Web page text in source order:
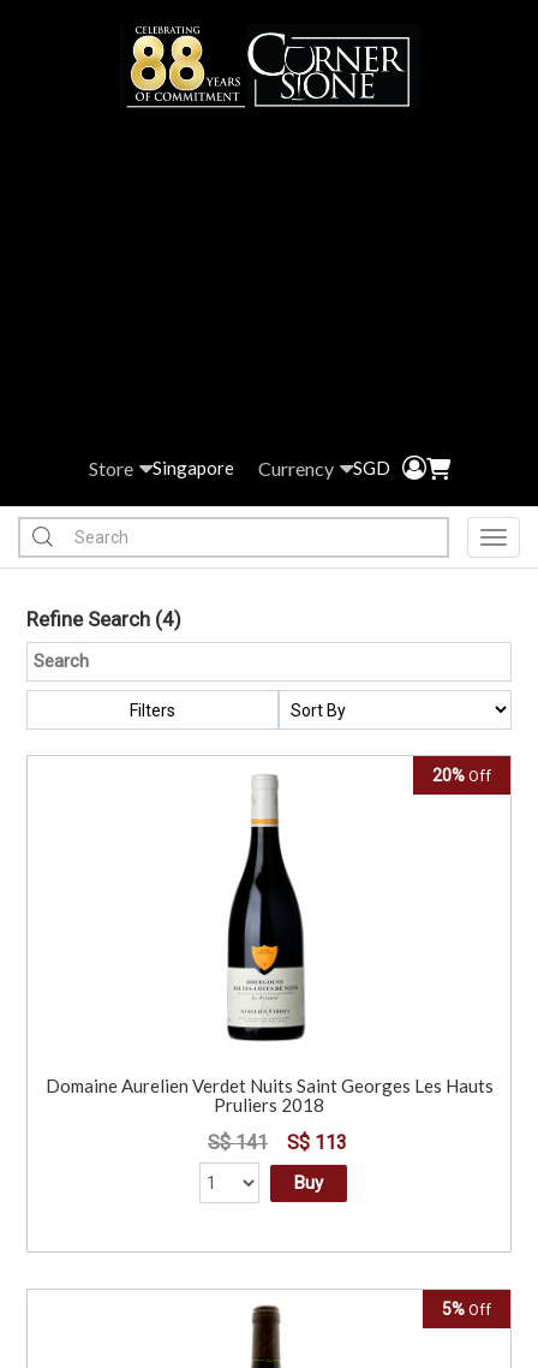
Store Singapore Currency SGD
Refine Search (4)
Filters
20% Off
Domaine Aurelien Verdet Nuits Saint Georges Les Hauts
Pruliers 2018
S$ 141 S$ 113
Buy
5% Off